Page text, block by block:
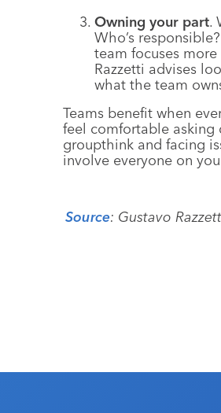
Owning your part.
Who’s
team focuses
Razzetti advises
what the team
Teams benefit when
feel comfortable asking
groupthink and facing
involve everyone on
Source: Gustavo